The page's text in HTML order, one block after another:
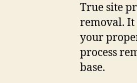
True site
removal. It
your
process
base.